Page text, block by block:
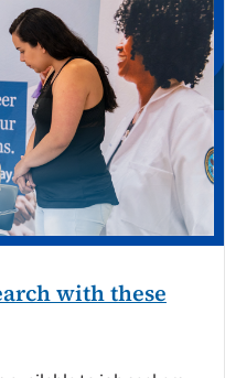
with these